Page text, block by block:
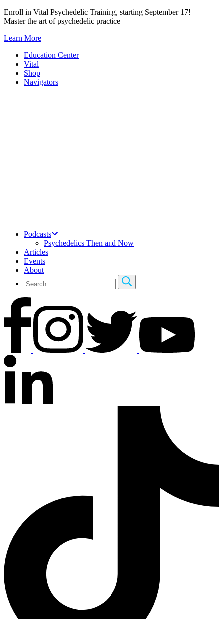
Skip
to
Enroll in Vital Psychedelic Training, starting September 17!
Master the art of psychedelic practice
Learn More
Education Center
Vital
Shop
Navigators
Podcasts
Psychedelics Then and Now
Articles
Events
About